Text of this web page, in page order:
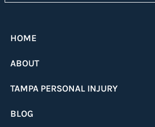
HOME
ABOUT
TAMPA PERSONAL INJURY
BLOG